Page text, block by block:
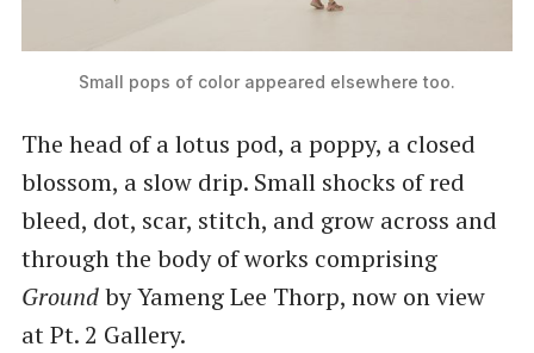
Small pops of color appeared elsewhere too.
The head of a lotus pod, a poppy, a closed
blossom, a slow drip. Small shocks of red
bleed, dot, scar, stitch, and grow across and
through the body of works comprising
Groundby Yameng Lee Thorp, now on view
at Pt. 2 Gallery.